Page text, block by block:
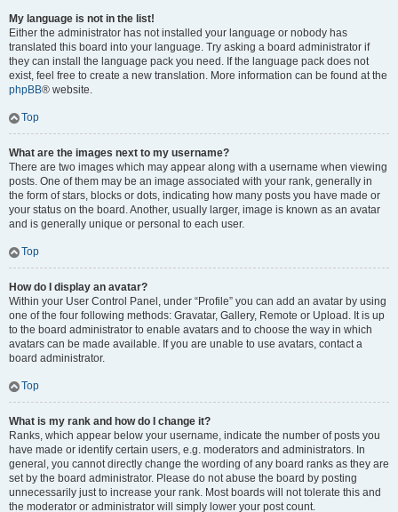
My language is not in the list!
Either the administrator has not installed your language or nobody has
translated this board into your language. Try asking a board administrator if
they can install the language pack you need. If the language pack does not
exist, feel free to create a new translation. More information can be found at the
phpBB® website.
Top
What are the images next to my username?
There are two images which may appear along with a username when viewing
posts. One of them may be an image associated with your rank, generally in
the form of stars, blocks or dots, indicating how many posts you have made or
your status on the board. Another, usually larger, image is known as an avatar
and is generally unique or personal to each user.
Top
How do I display an avatar?
Within your User Control Panel, under “Profile” you can add an avatar by using
one of the four following methods: Gravatar, Gallery, Remote or Upload. It is up
to the board administrator to enable avatars and to choose the way in which
avatars can be made available. If you are unable to use avatars, contact a
board administrator.
Top
What is my rank and how do I change it?
Ranks, which appear below your username, indicate the number of posts you
have made or identify certain users, e.g. moderators and administrators. In
general, you cannot directly change the wording of any board ranks as they are
set by the board administrator. Please do not abuse the board by posting
unnecessarily just to increase your rank. Most boards will not tolerate this and
the moderator or administrator will simply lower your post count.